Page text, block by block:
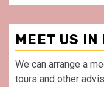
MEET US IN
We can arrange a
tours and other